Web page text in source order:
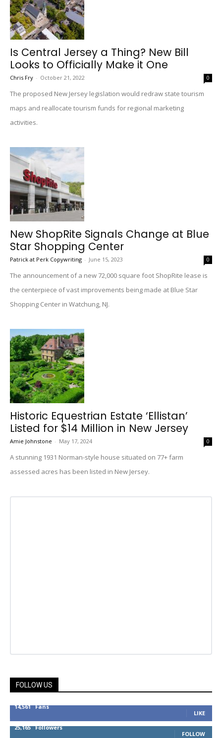
Is Central Jersey a Thing? New Bill
Looks to Officially Make it One
Chris Fry - October 21, 2022 0
The proposed New Jersey legislation would redraw state tourism
maps and reallocate tourism funds for regional marketing
activities.
New ShopRite Signals Change at Blue
Star Shopping Center
Patrick at Perk Copywriting - June 15, 2023 0
The announcement of a new 72,000 square foot ShopRite lease is
the centerpiece of vast improvements being made at Blue Star
Shopping Center in Watchung, NJ.
Historic Equestrian Estate ‘Ellistan’
Listed for $14 Million in New Jersey
Amie Johnstone - May 17, 2024 0
A stunning 1931 Norman-style house situated on 77+ farm
assessed acres has been listed in New Jersey.
FOLLOW US
14,561 Fans
LIKE
25,165 Followers
FOLLOW